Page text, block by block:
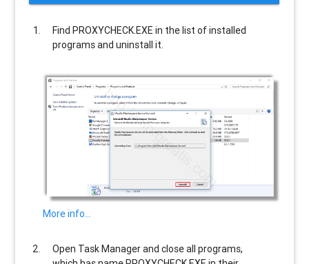
Find PROXYCHECK.EXE in the list of installed
programs and uninstall it.
More info…
Open Task Manager and close all programs,